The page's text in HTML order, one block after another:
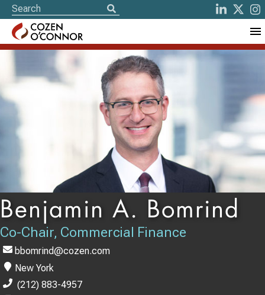
Benjamin A. Bomrind
Co-Chair, Commercial Finance
bbomrind@cozen.com
New York
(212) 883-4957